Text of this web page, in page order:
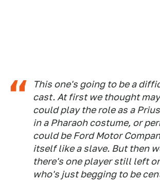
This one's going to be a
cast. At first we thought
could play the role as a
in a Pharaoh costume, or
could be Ford Motor
itself like a slave. But then
there's one player still left
who's just begging to be